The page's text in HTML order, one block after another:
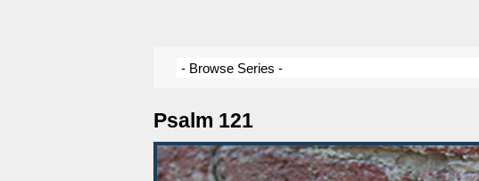
Psalm 121